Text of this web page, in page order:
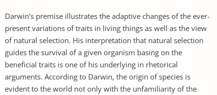
Darwin’s premise illustrates the adaptive changes of the ever-
present variations of traits in living things as well as the view
of natural selection. His interpretation that natural selection
guides the survival of a given organism basing on the
beneficial traits is one of his underlying in rhetorical
arguments. According to Darwin, the origin of species is
evident to the world not only with the unfamiliarity of the